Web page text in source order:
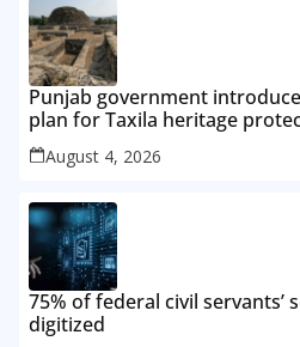
Punjab government
plan for Taxila heritage
August 4, 2026
75% of federal civil servants’
digitized